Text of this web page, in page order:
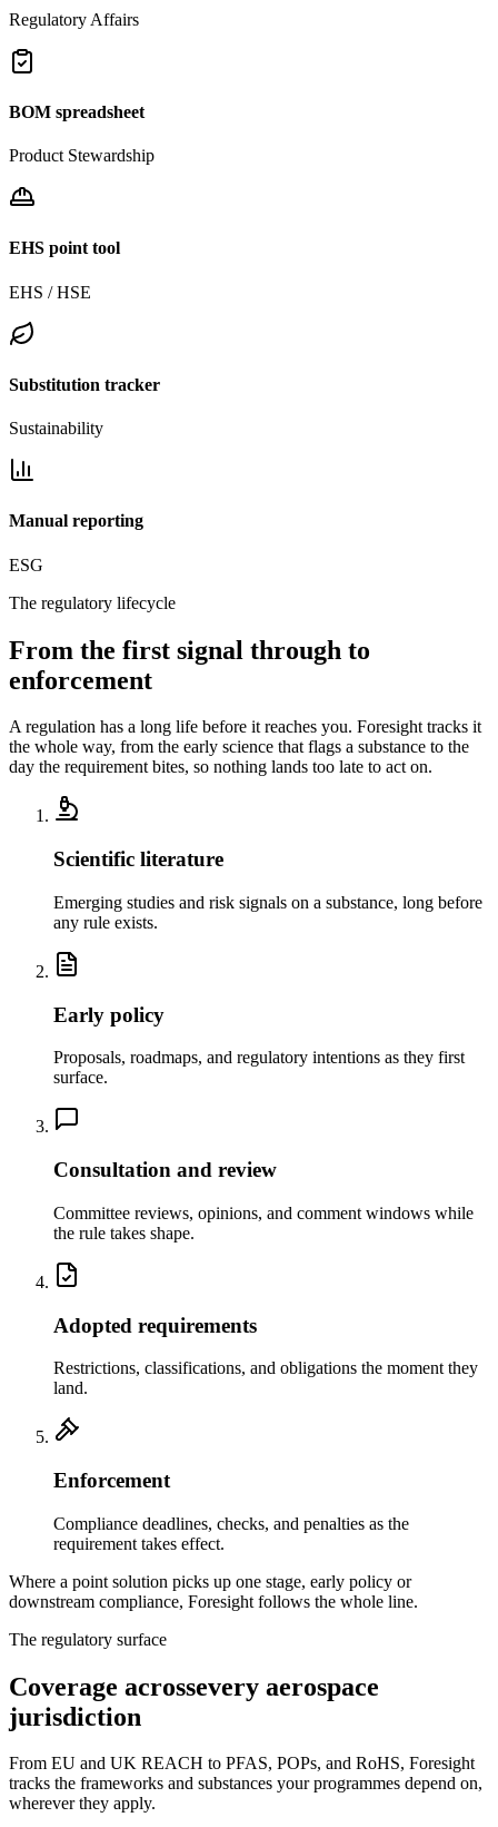
Regulatory Affairs
BOM spreadsheet
Product Stewardship
EHS point tool
EHS / HSE
Substitution tracker
Sustainability
Manual reporting
ESG
The regulatory lifecycle
From the first signal through to
enforcement
A regulation has a long life before it reaches you. Foresight tracks it
the whole way, from the early science that flags a substance to the
day the requirement bites, so nothing lands too late to act on.
Scientific literature
Emerging studies and risk signals on a substance, long before
any rule exists.
Early policy
Proposals, roadmaps, and regulatory intentions as they first
surface.
Consultation and review
Committee reviews, opinions, and comment windows while
the rule takes shape.
Adopted requirements
Restrictions, classifications, and obligations the moment they
land.
Enforcement
Compliance deadlines, checks, and penalties as the
requirement takes effect.
Where a point solution picks up one stage, early policy or
downstream compliance, Foresight follows the whole line.
The regulatory surface
Coverage acrossevery aerospace
jurisdiction
From EU and UK REACH to PFAS, POPs, and RoHS, Foresight
tracks the frameworks and substances your programmes depend on,
wherever they apply.